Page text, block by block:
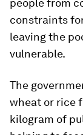
people from
constraints
leaving the
vulnerable.
The
wheat or rice
kilogram of